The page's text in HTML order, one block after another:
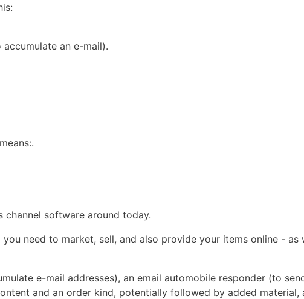
an e-mail).
channel software around today.
need to market, sell, and also provide your items online - as
e-mail addresses), an email automobile responder (to
and an order kind, potentially followed by added material,